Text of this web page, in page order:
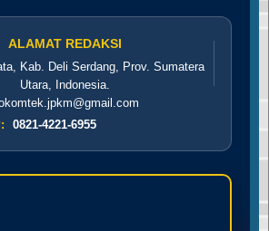
ALAMAT REDAKSI
Kab. Deli Serdang, Prov. Sumatera
Utara, Indonesia.
0821-4221-6955